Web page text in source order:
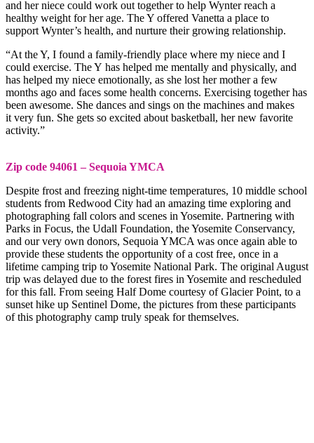
and her niece could work out together to help Wynter reach a
healthy weight for her age. The Y offered Vanetta a place to
support Wynter’s health, and nurture their growing relationship.
“At the Y, I found a family-friendly place where my niece and I
could exercise. The Y has helped me mentally and physically, and
has helped my niece emotionally, as she lost her mother a few
months ago and faces some health concerns. Exercising together has
been awesome. She dances and sings on the machines and makes
it very fun. She gets so excited about basketball, her new favorite
activity.”
Zip code 94061 – Sequoia YMCA
Despite frost and freezing night-time temperatures, 10 middle school
students from Redwood City had an amazing time exploring and
photographing fall colors and scenes in Yosemite. Partnering with
Parks in Focus, the Udall Foundation, the Yosemite Conservancy,
and our very own donors, Sequoia YMCA was once again able to
provide these students the opportunity of a cost free, once in a
lifetime camping trip to Yosemite National Park. The original August
trip was delayed due to the forest fires in Yosemite and rescheduled
for this fall. From seeing Half Dome courtesy of Glacier Point, to a
sunset hike up Sentinel Dome, the pictures from these participants
of this photography camp truly speak for themselves.